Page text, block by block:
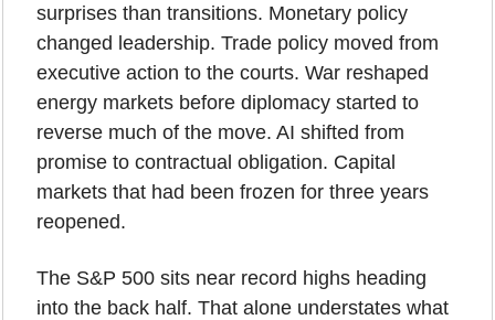
surprises than transitions. Monetary policy
changed leadership. Trade policy moved from
executive action to the courts. War reshaped
energy markets before diplomacy started to
reverse much of the move. AI shifted from
promise to contractual obligation. Capital
markets that had been frozen for three years
reopened.
The S&P 500 sits near record highs heading
into the back half. That alone understates what